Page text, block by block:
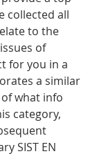
collected all
to the
of
for you in a
a similar
what info
category,
SIST EN